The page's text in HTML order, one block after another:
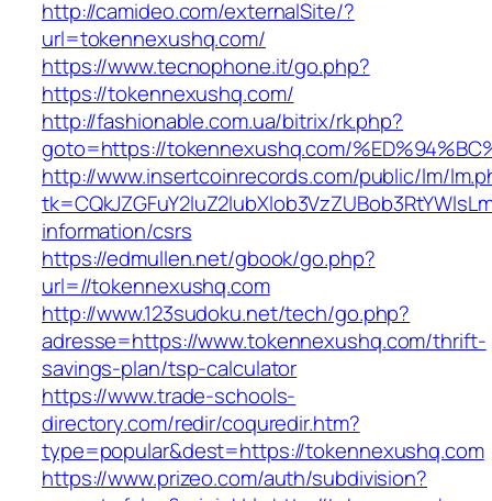
http://camideo.com/externalSite/?
url=tokennexushq.com/
https://www.tecnophone.it/go.php?
https://tokennexushq.com/
http://fashionable.com.ua/bitrix/rk.php?
goto=https://tokennexushq.com/
http://www.insertcoinrecords.com/public/lm/
information/csrs
https://edmullen.net/gbook/go.php?
url=//tokennexushq.com
http://www.123sudoku.net/tech/go.php?
adresse=https://www.tokennexushq.com/thrift-
savings-plan/tsp-calculator
https://www.trade-schools-
directory.com/redir/coquredir.htm?
type=popular&dest=https://tokennexushq.com
https://www.prizeo.com/auth/subdivision?